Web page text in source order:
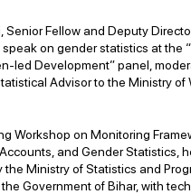
Senior Fellow and Deputy
on gender statistics at the
led Development” panel,
Advisor to the Ministry of
Workshop on Monitoring
and Gender Statistics,
the Ministry of Statistics and
Government of Bihar, with